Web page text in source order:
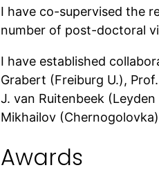
I have co-supervised the
number of post-doctoral
I have established
Grabert (Freiburg U.),
J. van Ruitenbeek
Mikhailov
Awards